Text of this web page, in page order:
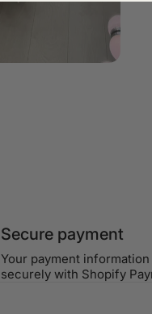
Secure payment
Your payment
securely with Shopify